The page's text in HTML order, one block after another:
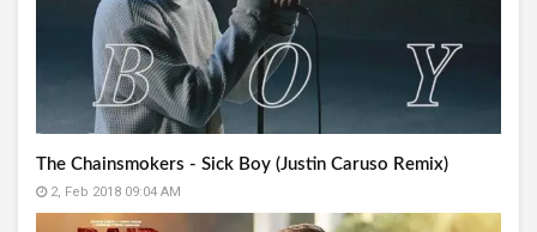
The Chainsmokers - Sick Boy (Justin Caruso Remix)
2, Feb 2018 09:04 AM